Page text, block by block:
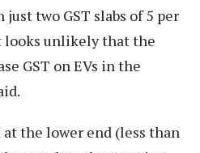
two GST slabs of 5 per
looks unlikely that the
GST on EVs in the
the lower end (less than